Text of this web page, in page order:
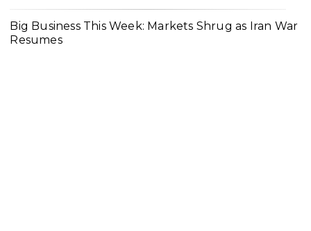
Big Business This Week: Markets Shrug as Iran War
Resumes